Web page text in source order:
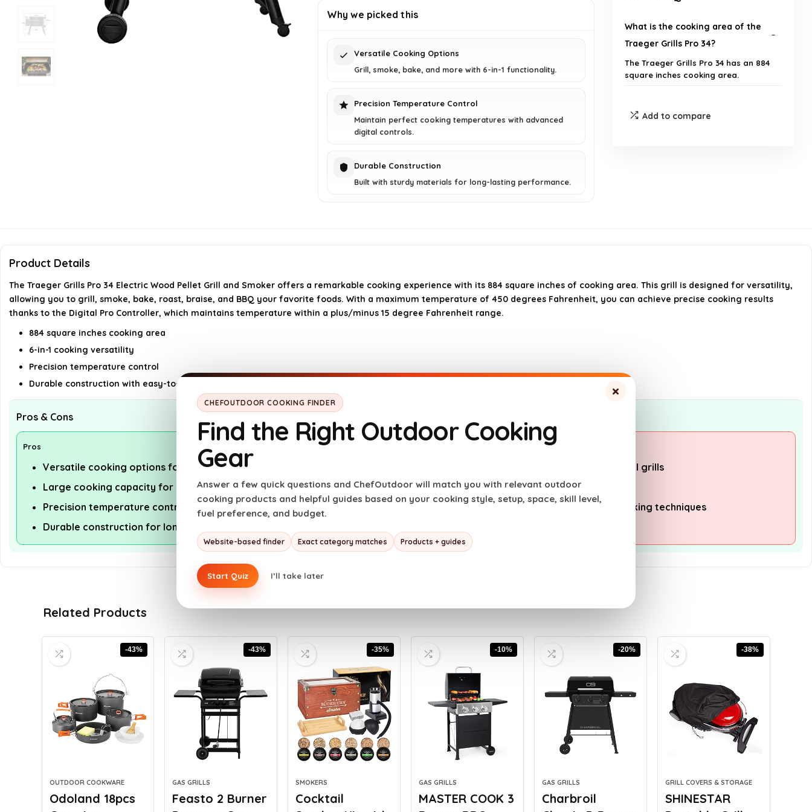
was:
Why we picked this
Versatile Cooking Options
Grill, smoke, bake, and more with 6-in-1 functionality.
Precision Temperature Control
Maintain perfect cooking temperatures with advanced
digital controls.
Durable Construction
Built with sturdy materials for long-lasting performance.
What is the cooking area of the
Traeger Grills Pro 34?
The Traeger Grills Pro 34 has an 884
square inches cooking area.
temperature the grill can reach?
What type of fuel does the
Add to compare
Product Details
The Traeger Grills Pro 34 Electric Wood Pellet Grill and Smoker offers a remarkable cooking experience with its 884 square inches of cooking area. This grill is designed for versatility,
allowing you to grill, smoke, bake, roast, braise, and BBQ your favorite foods. With a maximum temperature of 450 degrees Fahrenheit, you can achieve precise cooking results
thanks to the Digital Pro Controller, which maintains temperature within a plus/minus 15 degree Fahrenheit range.
884 square inches cooking area
6-in-1 cooking versatility
Precision temperature control
Durable construction with easy-to-clean grates
Pros & Cons
Pros
Versatile cooking options for various recipes
Large cooking capacity for gatherings
Precision temperature control for consistent results
Durable construction for long-lasting use
Higher price point compared to traditional grills
Requires electricity to operate
May take time to master wood pellet cooking techniques
Related Products
-43%
OUTDOOR COOKWARE
Odoland 18pcs
-43%
GAS GRILLS
Feasto 2 Burner
-35%
SMOKERS
Cocktail
-10%
GAS GRILLS
MASTER COOK 3
-20%
GAS GRILLS
Charbroil
-38%
GRILL COVERS & STORAGE
SHINESTAR
×
CHEFOUTDOOR COOKING FINDER
Find the Right Outdoor Cooking
Gear
Answer a few quick questions and ChefOutdoor will match you with relevant outdoor
cooking products and helpful guides based on your cooking style, setup, space, skill level,
fuel preference, and budget.
Website-based finder Exact category matches Products + guides
Start Quiz I’ll take later